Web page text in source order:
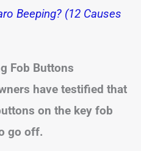
Beeping? (12 Causes
Fob Buttons
have testified that
on the key fob
go off.